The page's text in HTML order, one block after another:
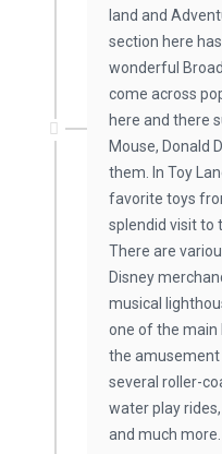
land and
section here
wonderful
come across
here and there
Mouse, Donald
them. In Toy
favorite toys
splendid visit to
There are
Disney
musical
one of the main
the amusement
several roller-
water play
and much